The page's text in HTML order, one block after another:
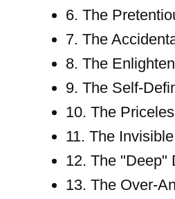
6. The
7. The
8. The
9. The Self-
10. The
11. The
12. The "Deep"
13. The Over-